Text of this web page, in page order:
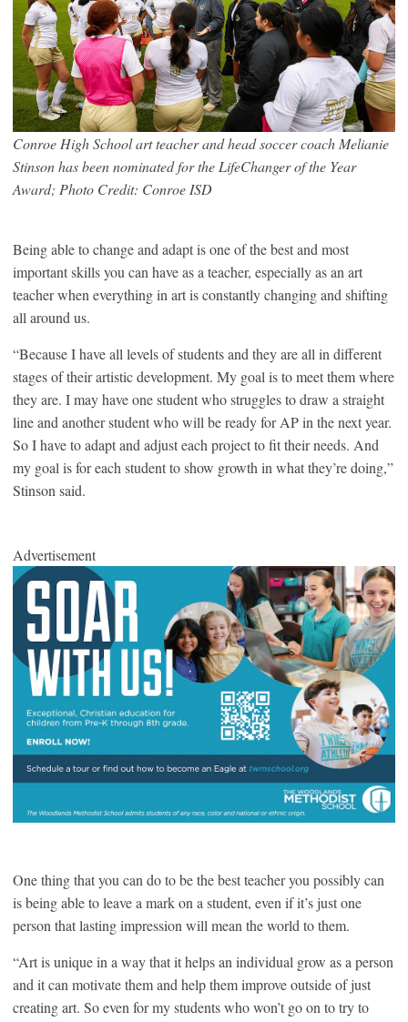
Conroe High School art teacher and head soccer coach Melianie
Stinson has been nominated for the LifeChanger of the Year
Award; Photo Credit: Conroe ISD
Being able to change and adapt is one of the best and most
important skills you can have as a teacher, especially as an art
teacher when everything in art is constantly changing and shifting
all around us.
“Because I have all levels of students and they are all in different
stages of their artistic development. My goal is to meet them where
they are. I may have one student who struggles to draw a straight
line and another student who will be ready for AP in the next year.
So I have to adapt and adjust each project to fit their needs. And
my goal is for each student to show growth in what they’re doing,”
Stinson said.
Advertisement
One thing that you can do to be the best teacher you possibly can
is being able to leave a mark on a student, even if it’s just one
person that lasting impression will mean the world to them.
“Art is unique in a way that it helps an individual grow as a person
and it can motivate them and help them improve outside of just
creating art. So even for my students who won’t go on to try to